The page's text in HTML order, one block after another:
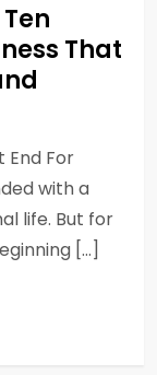
That
End For
with a
life. But for
[…]